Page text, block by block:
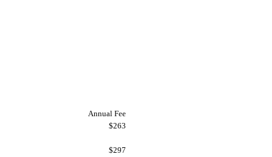
Annual Fee
$263
$297